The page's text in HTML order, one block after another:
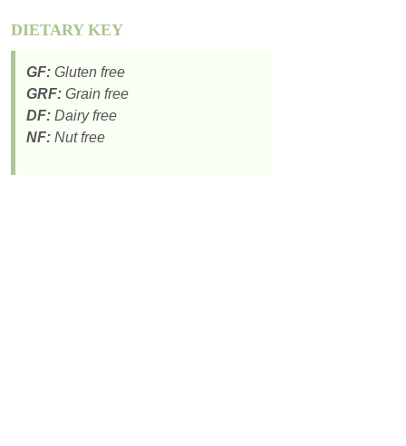
DIETARY KEY
GF: Gluten free
GRF: Grain free
DF: Dairy free
NF: Nut free